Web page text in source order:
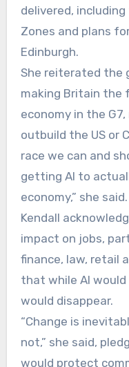
delivered,
Zones and plans
Edinburgh.
She reiterated the
making Britain
economy in the
outbuild the US or
race we can and
getting AI to
economy,” she said.
Kendall
impact on jobs,
finance, law, retail
that while AI
would disappear.
“Change is
not,” she said,
would protect